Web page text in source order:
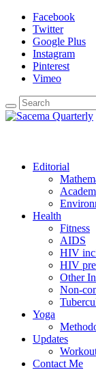
Facebook
Twitter
Google Plus
Instagram
Pinterest
Vimeo
Editorial
Health
Fitness
AIDS
HIV
HIV
Other
Non-
Yoga
Updates
Contact Me